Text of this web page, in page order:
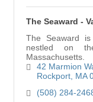
The Seaward -
The Seaward
nestled on
Massachusetts.
42 Marmion
Rockport MA
(508) 284-